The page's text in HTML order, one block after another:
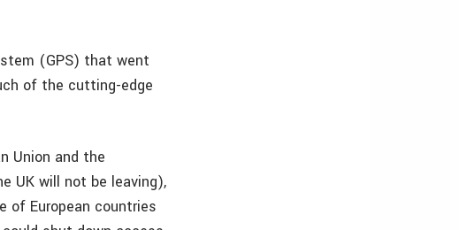
(GPS) that went
of the cutting-edge
Union and the
UK will not be leaving),
of European countries